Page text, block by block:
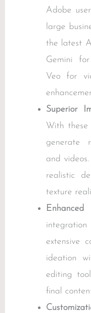
Adobe
large
the latest
Gemini
Veo for
Superior
With these
generate
and
realistic
texture
extensive
ideation
editing
final